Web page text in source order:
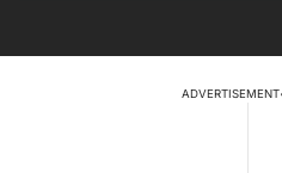
ADVERTISEMENT